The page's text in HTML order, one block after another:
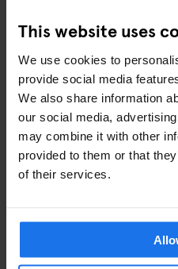
This website uses
We use cookies to
provide social media
We also share information
our social media,
may combine it with other
provided to them or that
of their services.
A TRIP TO THE
There was a time when couples
their names on them, before
Seine to symbolise their
though the locks have been